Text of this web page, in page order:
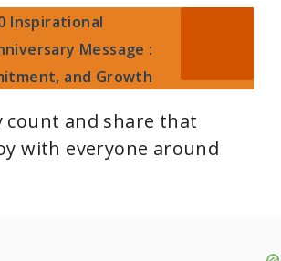
Inspirational
Message :
and Growth
count and share that
with everyone around